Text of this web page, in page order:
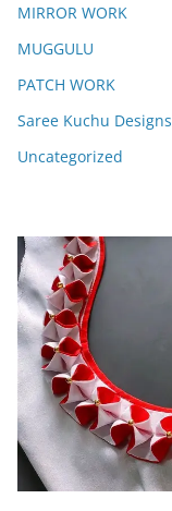
MIRROR WORK
MUGGULU
PATCH WORK
Saree Kuchu Designs
Uncategorized